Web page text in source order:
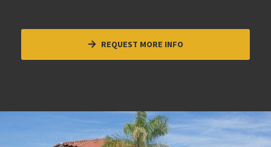
REQUEST MORE INFO